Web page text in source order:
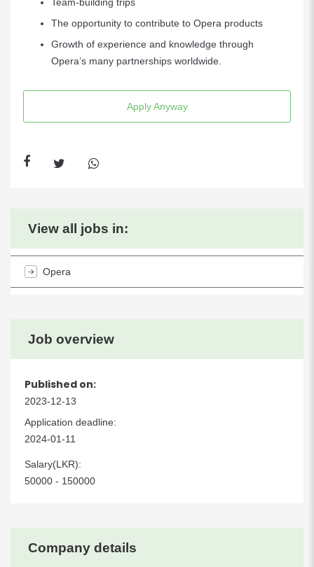
The opportunity to contribute to Opera products
Growth of experience and knowledge through
Opera’s many partnerships worldwide.
Apply Anyway
Company details
Job overview
Published on:
2023-12-13
Application deadline:
2024-01-11
Salary(LKR):
50000 - 150000
View all jobs in:
Opera